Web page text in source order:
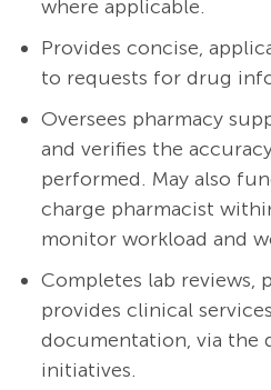
where applicable.
Provides concise,
to requests for drug
Oversees pharmacy
and verifies the
performed. May also
charge pharmacist
monitor workload and
Completes lab reviews,
provides clinical
documentation, via the
initiatives.